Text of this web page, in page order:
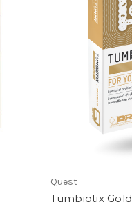
Quest
Tumbiotix Gold